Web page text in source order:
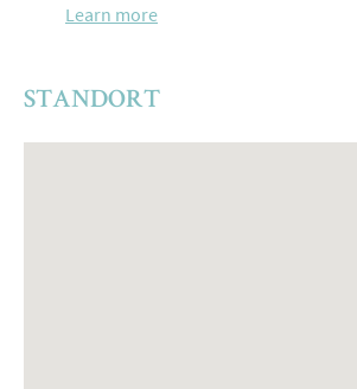
Learn more
STANDORT